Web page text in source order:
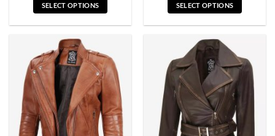
SELECT OPTIONS
has
multiple
variants.
The
options
may
be
SELECT OPTIONS
has
multiple
variants.
The
options
may
be